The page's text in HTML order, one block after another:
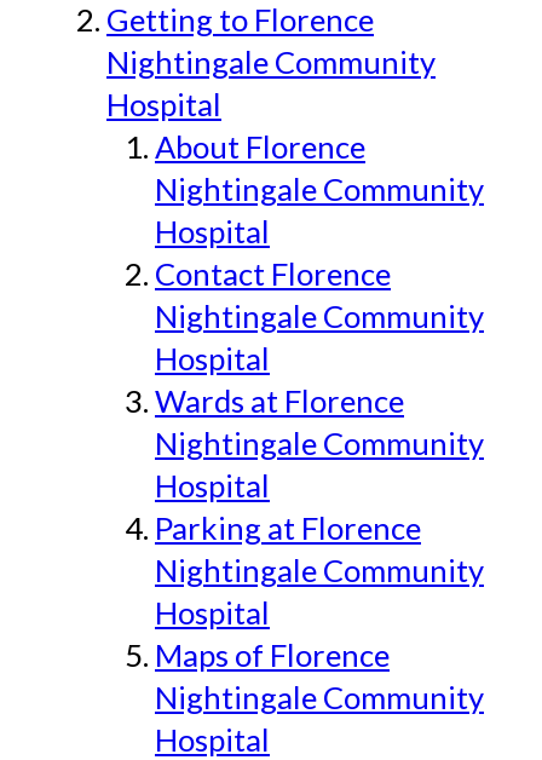
Getting to Florence
Nightingale Community
Hospital
About Florence
Nightingale Community
Hospital
Contact Florence
Nightingale Community
Hospital
Wards at Florence
Nightingale Community
Hospital
Parking at Florence
Nightingale Community
Hospital
Maps of Florence
Nightingale Community
Hospital